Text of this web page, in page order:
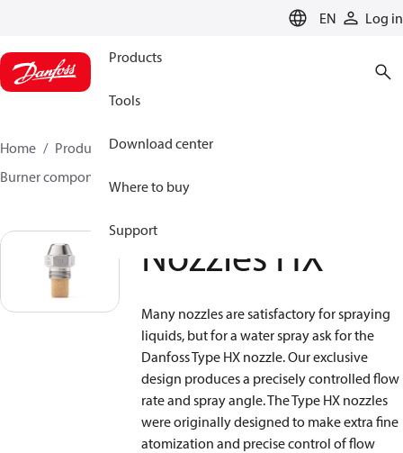
EN Log in
Products
Tools
Download center
Where to buy
Support
Home Products
Climate Solutions for heating
Burner components
Nozzles HX
Many nozzles are satisfactory for spraying
liquids, but for a water spray ask for the
Danfoss Type HX nozzle. Our exclusive
design produces a precisely controlled flow
rate and spray angle. The Type HX nozzles
were originally designed to make extra fine
atomization and precise control of flow